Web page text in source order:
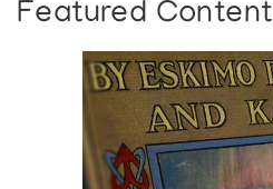
Featured Content